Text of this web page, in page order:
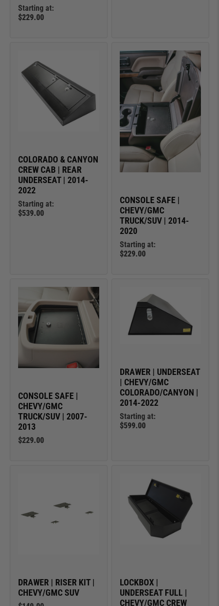
Starting at:
$229.00
COLORADO & CANYON
CREW CAB | REAR
UNDERSEAT | 2014-
2022
Starting at:
$539.00
CONSOLE SAFE |
CHEVY/GMC
TRUCK/SUV | 2014-
2020
Starting at:
$229.00
CONSOLE SAFE |
CHEVY/GMC
TRUCK/SUV | 2007-
2013
$229.00
DRAWER | UNDERSEAT
| CHEVY/GMC
COLORADO/CANYON |
2014-2022
Starting at:
$599.00
DRAWER | RISER KIT |
CHEVY/GMC SUV
LOCKBOX |
UNDERSEAT FULL |
CHEVY/GMC CREW